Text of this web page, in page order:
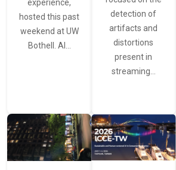
experience,
hosted this past
weekend at UW
Bothell. AI…
detection of
artifacts and
distortions
present in
streaming…